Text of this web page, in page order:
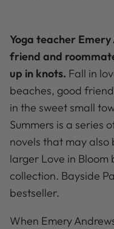
Yoga teacher
friend and
up in knots. Fall in
beaches, good
in the sweet small
Summers is a series
novels that may
larger Love in
collection. Bayside
bestseller.
When Emery